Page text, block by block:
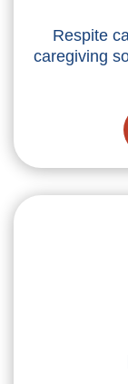
Respite
caregiving